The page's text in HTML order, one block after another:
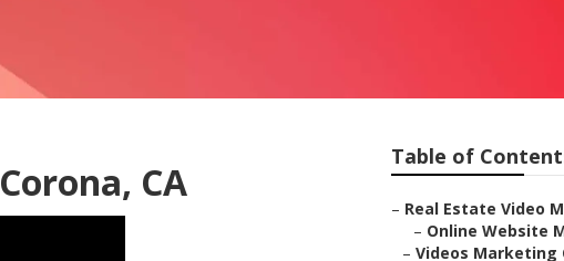
CA
Table of
– Real Estate Video
– Online Website
– Videos Marketing